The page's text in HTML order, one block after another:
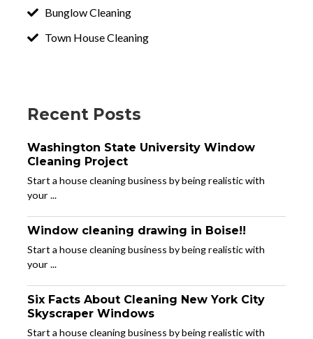
Bunglow Cleaning
Town House Cleaning
Recent Posts
Washington State University Window
Cleaning Project
Start a house cleaning business by being realistic with
your ...
Window cleaning drawing in Boise!!
Start a house cleaning business by being realistic with
your ...
Six Facts About Cleaning New York City
Skyscraper Windows
Start a house cleaning business by being realistic with